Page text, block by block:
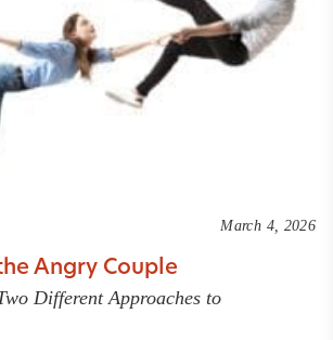
March 4, 2026
Angry Couple
Different Approaches to